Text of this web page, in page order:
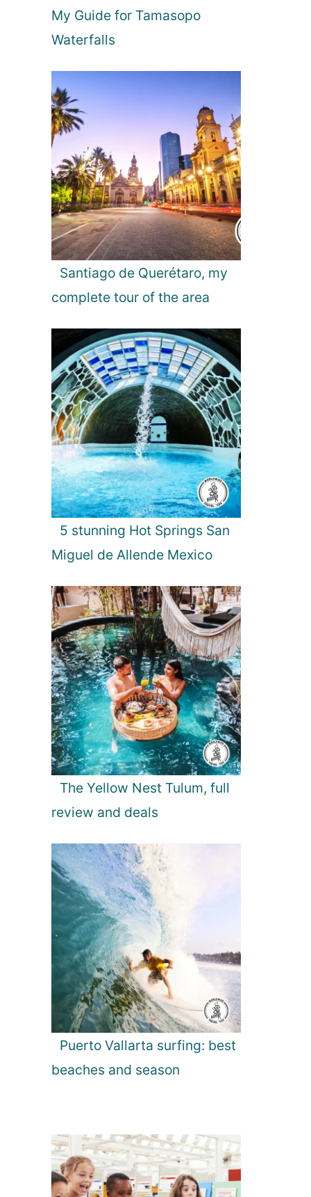
k
j
a
c
e
l
a
n
d
My Guide for Tamasopo
Waterfalls
Santiago de Querétaro, my
complete tour of the area
5 stunning Hot Springs San
Miguel de Allende Mexico
The Yellow Nest Tulum, full
review and deals
Puerto Vallarta surfing: best
beaches and season